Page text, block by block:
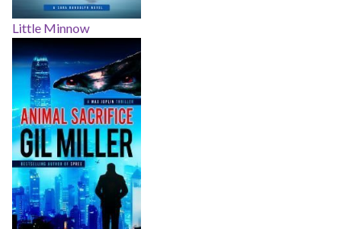
Little Minnow